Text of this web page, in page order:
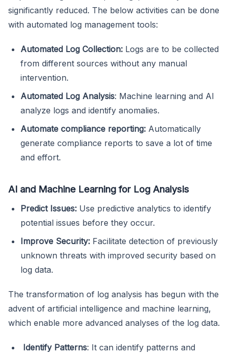
significantly reduced. The below activities can be done
with automated log management tools:
Automated Log Collection: Logs are to be collected
from different sources without any manual
intervention.
Automated Log Analysis: Machine learning and AI
analyze logs and identify anomalies.
Automate compliance reporting: Automatically
generate compliance reports to save a lot of time
and effort.
AI and Machine Learning for Log Analysis
Predict Issues: Use predictive analytics to identify
potential issues before they occur.
Improve Security: Facilitate detection of previously
unknown threats with improved security based on
log data.
The transformation of log analysis has begun with the
advent of artificial intelligence and machine learning,
which enable more advanced analyses of the log data.
Identify Patterns: It can identify patterns and